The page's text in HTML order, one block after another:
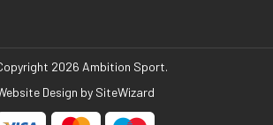
2026 Ambition Sport.
Design by SiteWizard